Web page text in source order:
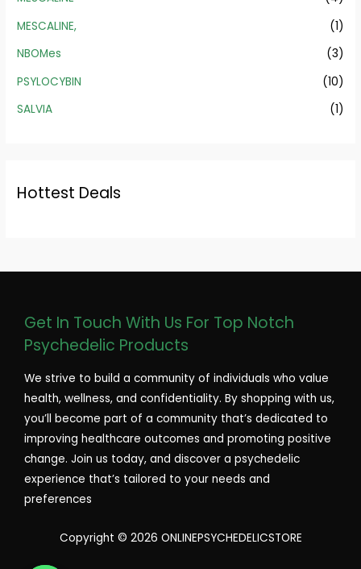
MESCALINE,
(1)
NBOMes
(3)
PSYLOCYBIN
(10)
SALVIA
(1)
Hottest Deals
Get In Touch With Us For Top Notch
Psychedelic Products
We strive to build a community of individuals who value
health, wellness, and confidentiality. By shopping with us,
you’ll become part of a community that’s dedicated to
improving healthcare outcomes and promoting positive
change. Join us today, and discover a psychedelic
experience that’s tailored to your needs and
preferences
Copyright © 2026 ONLINEPSYCHEDELICSTORE